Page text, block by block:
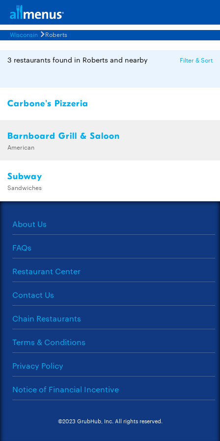
Wisconsin Roberts
3 restaurants found in Roberts and nearby Filter & Sort
Carbone's Pizzeria
Barnboard Grill & Saloon
American
Subway
Sandwiches
About Us
FAQs
Restaurant Center
Contact Us
Chain Restaurants
Terms & Conditions
Privacy Policy
Notice of Financial Incentive
©2023 GrubHub, Inc. All rights reserved.